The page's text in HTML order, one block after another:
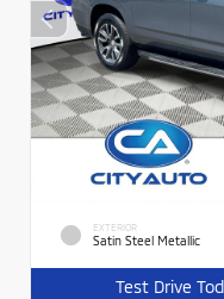
EXTERIOR
Satin Steel Metallic
Test Drive